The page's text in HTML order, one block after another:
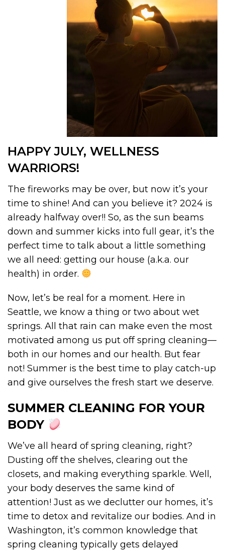
HAPPY JULY, WELLNESS
WARRIORS!
The fireworks may be over, but now it’s your
time to shine! And can you believe it? 2024 is
already halfway over!! So, as the sun beams
down and summer kicks into full gear, it’s the
perfect time to talk about a little something
we all need: getting our house (a.k.a. our
health) in order.
Now, let’s be real for a moment. Here in
Seattle, we know a thing or two about wet
springs. All that rain can make even the most
motivated among us put off spring cleaning—
both in our homes and our health. But fear
not! Summer is the best time to play catch-up
and give ourselves the fresh start we deserve.
SUMMER CLEANING FOR YOUR
BODY
We’ve all heard of spring cleaning, right?
Dusting off the shelves, clearing out the
closets, and making everything sparkle. Well,
your body deserves the same kind of
attention! Just as we declutter our homes, it’s
time to detox and revitalize our bodies. And in
Washington, it’s common knowledge that
spring cleaning typically gets delayed